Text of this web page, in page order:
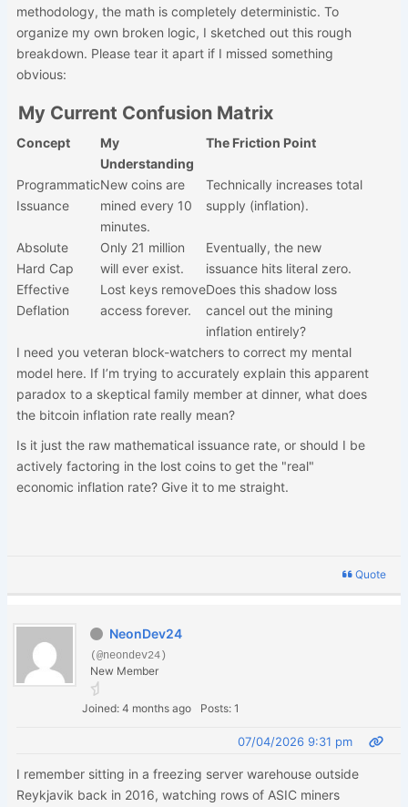
methodology, the math is completely deterministic. To
organize my own broken logic, I sketched out this rough
breakdown. Please tear it apart if I missed something
obvious:
My Current Confusion Matrix
Concept
My
Understanding
The Friction Point
Programmatic
Issuance
New coins are
mined every 10
minutes.
Technically increases total
supply (inflation).
Absolute
Hard Cap
Only 21 million
will ever exist.
Eventually, the new
issuance hits literal zero.
Effective
Deflation
Lost keys remove
access forever.
Does this shadow loss
cancel out the mining
inflation entirely?
I need you veteran block-watchers to correct my mental
model here. If I’m trying to accurately explain this apparent
paradox to a skeptical family member at dinner, what does
the bitcoin inflation rate really mean?
Is it just the raw mathematical issuance rate, or should I be
actively factoring in the lost coins to get the "real"
economic inflation rate? Give it to me straight.
Quote
NeonDev24
(@neondev24)
New Member
Joined: 4 months ago Posts: 1
07/04/2026 9:31 pm
I remember sitting in a freezing server warehouse outside
Reykjavik back in 2016, watching rows of ASIC miners